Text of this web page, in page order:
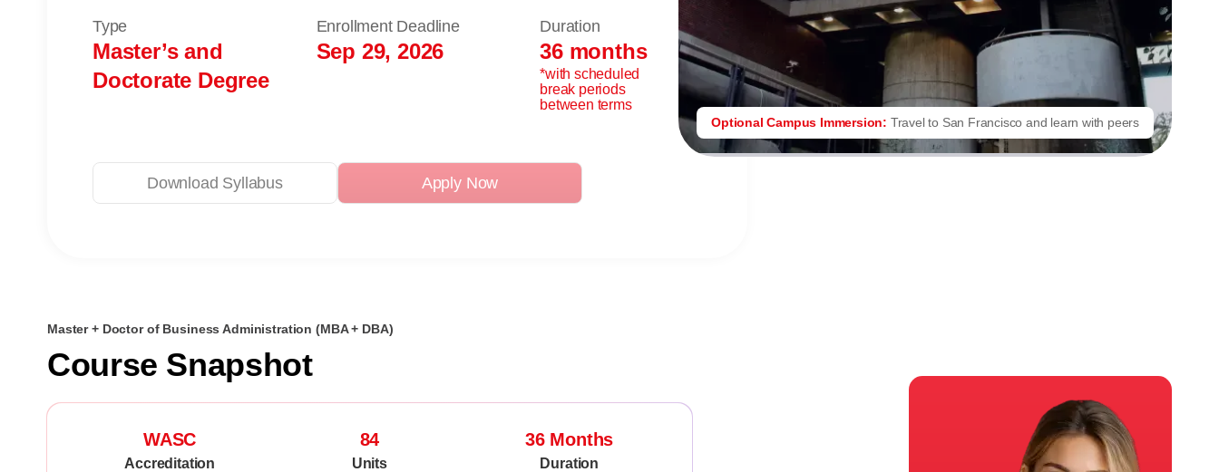
Type
Master’s and
Doctorate Degree
Enrollment Deadline
Sep 29, 2026
Duration
36 months
*with scheduled
break periods
between terms
Apply Now
Download Syllabus
Optional Campus Immersion: Travel to San Francisco and learn with peers
Master + Doctor of Business Administration (MBA + DBA)
Course Snapshot
WASC
Accreditation
84
Units
36 Months
Duration